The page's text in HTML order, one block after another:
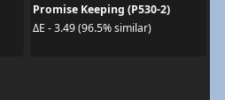
Promise Keeping (P530-2)
ΔE - 3.49 (96.5% similar)